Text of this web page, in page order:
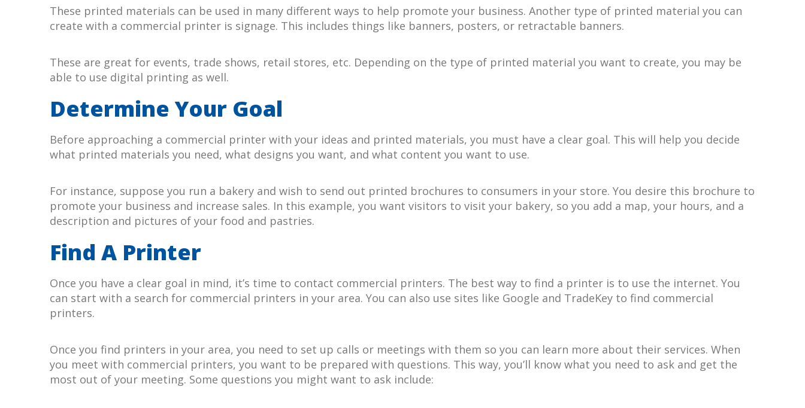
These printed materials can be used in many different ways to help promote your business. Another type of printed material you can
create with a commercial printer is signage. This includes things like banners, posters, or retractable banners.
These are great for events, trade shows, retail stores, etc. Depending on the type of printed material you want to create, you may be
able to use digital printing as well.
Determine Your Goal
Before approaching a commercial printer with your ideas and printed materials, you must have a clear goal. This will help you decide
what printed materials you need, what designs you want, and what content you want to use.
For instance, suppose you run a bakery and wish to send out printed brochures to consumers in your store. You desire this brochure to
promote your business and increase sales. In this example, you want visitors to visit your bakery, so you add a map, your hours, and a
description and pictures of your food and pastries.
Find A Printer
Once you have a clear goal in mind, it’s time to contact commercial printers. The best way to find a printer is to use the internet. You
can start with a search for commercial printers in your area. You can also use sites like Google and TradeKey to find commercial
printers.
Once you find printers in your area, you need to set up calls or meetings with them so you can learn more about their services. When
you meet with commercial printers, you want to be prepared with questions. This way, you’ll know what you need to ask and get the
most out of your meeting. Some questions you might want to ask include: